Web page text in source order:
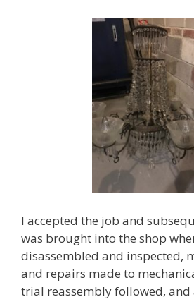
I accepted the job and
was brought into the shop
disassembled and inspected,
and repairs made to
trial reassembly followed, and